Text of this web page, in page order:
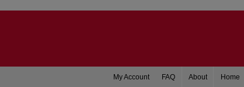
Home
About
FAQ
My Account